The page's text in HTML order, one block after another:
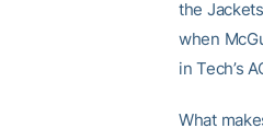
the
when
in Tech’s
What